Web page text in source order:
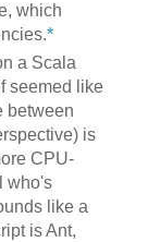
which
*
a Scala
seemed like
between
is
CPU-
who's
like a
is Ant,